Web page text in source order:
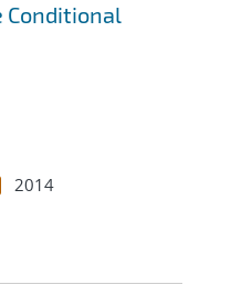
Conditional
2014